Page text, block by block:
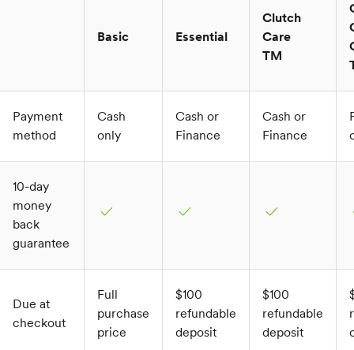
Basic Essential
Clutch
Care
TM
Payment
method
Cash
only
Cash or
Finance
Cash or
Finance
10-day
money
back
guarantee
check check check
Due at
checkout
Full
purchase
price
$100
refundable
deposit
$100
refundable
deposit